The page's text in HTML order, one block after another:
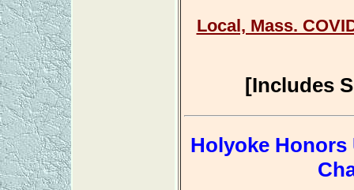
Local, Mass.
[Includes
Holyoke Honors